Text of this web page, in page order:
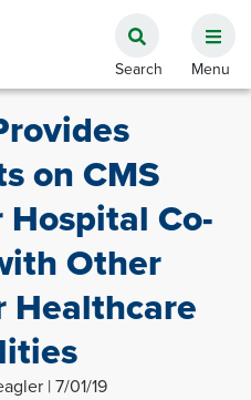
on CMS
Co-
Other
Healthcare
| 7/01/19